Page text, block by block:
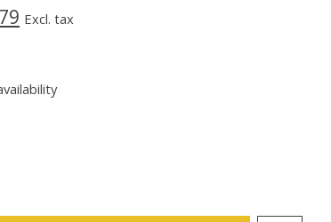
Excl. tax